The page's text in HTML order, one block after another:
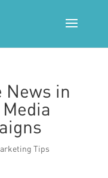
News in
Tips